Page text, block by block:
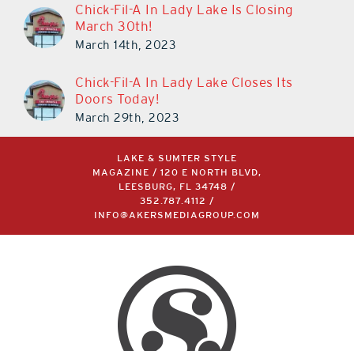
Chick-Fil-A In Lady Lake Is Closing
March 30th!
March 14th, 2023
Chick-Fil-A In Lady Lake Closes Its
Doors Today!
March 29th, 2023
LAKE & SUMTER STYLE
MAGAZINE / 120 E NORTH BLVD,
LEESBURG, FL 34748 /
352.787.4112
/
INFO@AKERSMEDIAGROUP.COM